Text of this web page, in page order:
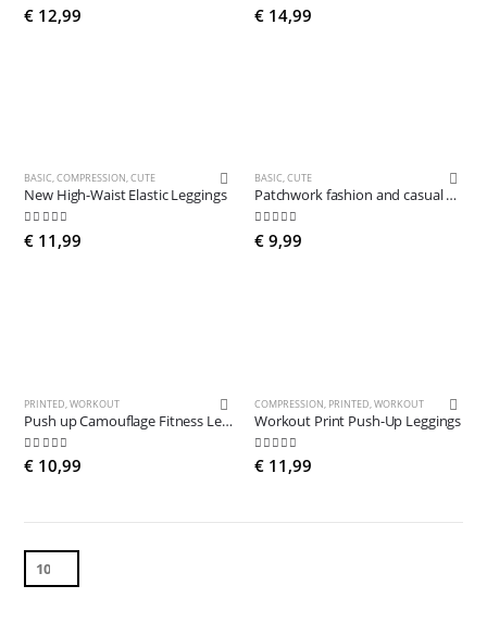
5.00out of 5
€ 12,99 5.00out of 5
€ 14,99
BASIC,COMPRESSION,CUTE
New High-Waist Elastic Leggings
4.84out of 5
€ 11,99
BASIC,CUTE
Patchwork fashion and casual Leggings
4.78 out of 5
€9,99
PRINTED,WORKOUT
Push up Camouflage Fitness Leggings
5.00out of 5
€ 10,99
COMPRESSION, PRINTED,WORKOUT
Workout Print Push-Up Leggings
5.00out of 5
€ 11,99